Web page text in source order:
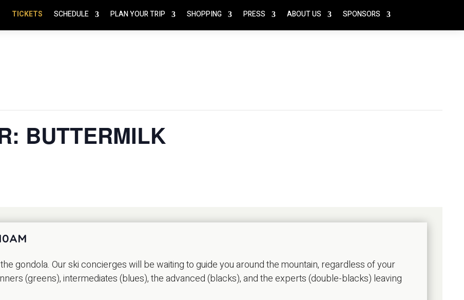
TICKETS SCHEDULE PLAN YOUR TRIP SHOPPING PRESS ABOUT US SPONSORS
BUTTERMILK
gondola. Our ski concierges will be waiting to guide you around the mountain, regardless of your
(greens), intermediates (blues), the advanced (blacks), and the experts (double-blacks) leaving